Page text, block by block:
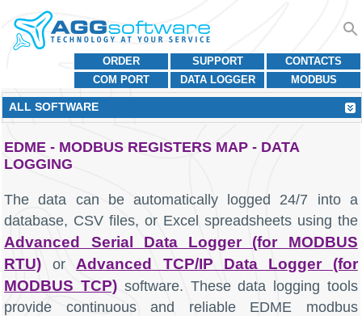
CONTACTS
SUPPORT
ORDER
MODBUS
DATA LOGGER
COM PORT
ALL SOFTWARE
EDME - MODBUS REGISTERS MAP - DATA
LOGGING
The data can be automatically logged 24/7 into a
database, CSV files, or Excel spreadsheets using the
Advanced Serial Data Logger (for MODBUS
RTU) or Advanced TCP/IP Data Logger (for
MODBUS TCP)software. These data logging tools
provide continuous and reliable EDME modbus